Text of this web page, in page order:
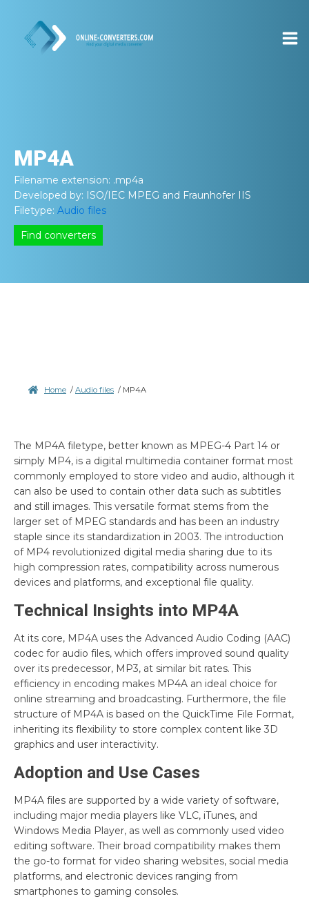
MP4A
Filename extension: .mp4a
Developed by: ISO/IEC MPEG and Fraunhofer IIS
Filetype: Audio files
Find converters
Home / Audio files / MP4A
The MP4A filetype, better known as MPEG-4 Part 14 or
simply MP4, is a digital multimedia container format most
commonly employed to store video and audio, although it
can also be used to contain other data such as subtitles
and still images. This versatile format stems from the
larger set of MPEG standards and has been an industry
staple since its standardization in 2003. The introduction
of MP4 revolutionized digital media sharing due to its
high compression rates, compatibility across numerous
devices and platforms, and exceptional file quality.
Technical Insights into MP4A
At its core, MP4A uses the Advanced Audio Coding (AAC)
codec for audio files, which offers improved sound quality
over its predecessor, MP3, at similar bit rates. This
efficiency in encoding makes MP4A an ideal choice for
online streaming and broadcasting. Furthermore, the file
structure of MP4A is based on the QuickTime File Format,
inheriting its flexibility to store complex content like 3D
graphics and user interactivity.
Adoption and Use Cases
MP4A files are supported by a wide variety of software,
including major media players like VLC, iTunes, and
Windows Media Player, as well as commonly used video
editing software. Their broad compatibility makes them
the go-to format for video sharing websites, social media
platforms, and electronic devices ranging from
smartphones to gaming consoles.